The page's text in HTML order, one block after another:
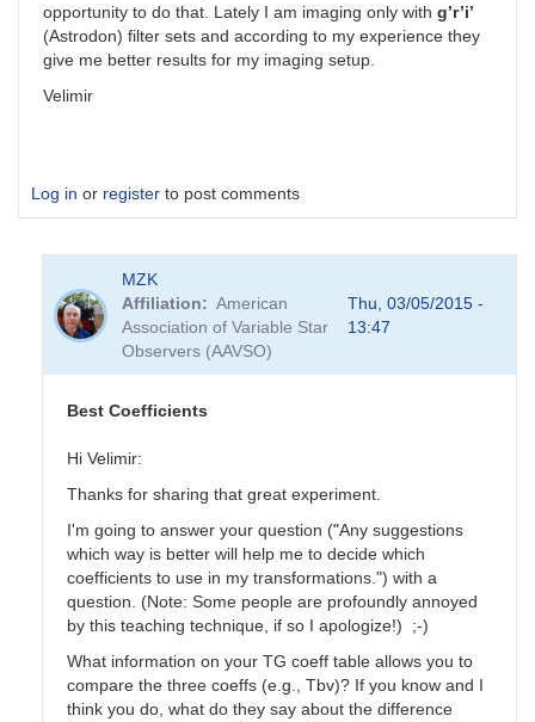
opportunity to do that. Lately I am imaging only with g’r’i’
(Astrodon) filter sets and according to my experience they
give me better results for my imaging setup.
Velimir
Log in or register to post comments
MZK
Affiliation
American
Association of Variable Star
Observers (AAVSO)
Thu, 03/05/2015 -
13:47
Best Coefficients
Hi Velimir:
Thanks for sharing that great experiment.
I'm going to answer your question ("Any suggestions
which way is better will help me to decide which
coefficients to use in my transformations.") with a
question. (Note: Some people are profoundly annoyed
by this teaching technique, if so I apologize!) ;-)
What information on your TG coeff table allows you to
compare the three coeffs (e.g., Tbv)? If you know and I
think you do, what do they say about the difference